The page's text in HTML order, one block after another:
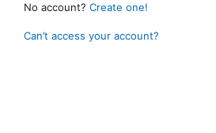
No account? Create one!
Can’t access your account?